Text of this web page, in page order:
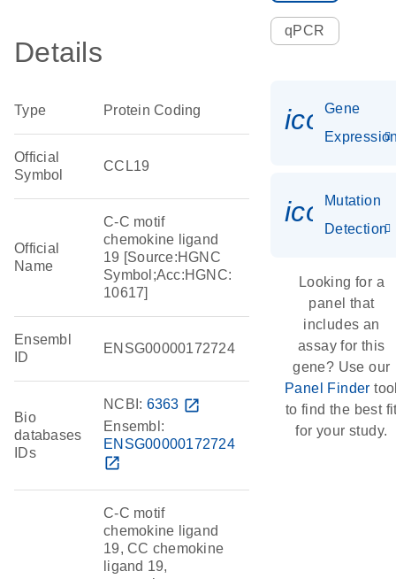
Details
Type Protein Coding
Official
Symbol
CCL19
Official
Name
C-C motif
chemokine ligand
19 [Source:HGNC
Symbol;Acc:HGNC:
10617]
Ensembl
ID
ENSG00000172724
Bio
databases
IDs
NCBI: 6363 open_in_new
Ensembl:
ENSG00000172724
open_in_new
C-C motif
chemokine ligand
19, CC chemokine
ligand 19,
qPCR
Gene
Mutation
Detection
Looking for a
panel that
includes an
assay for this
gene? Use our
Panel Finder
to find the best
for your study.